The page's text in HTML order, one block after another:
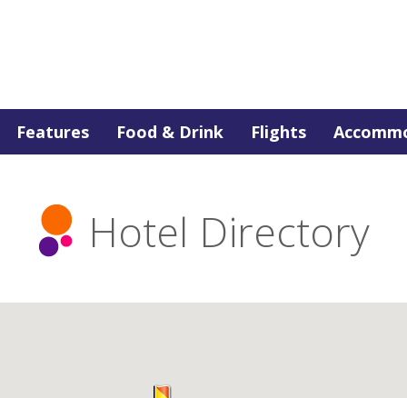
Features Food & Drink Flights
Hotel Directory